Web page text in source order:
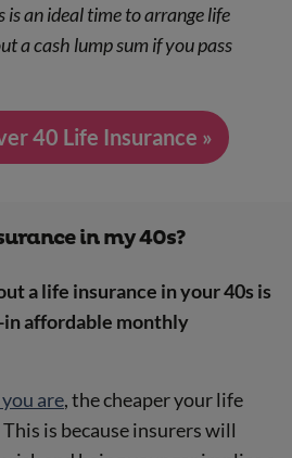
is an ideal time to arrange life
a cash lump sum if you pass
40 Life Insurance »
in my 40s?
a life insurance in your 40s is
affordable monthly
are, the cheaper your life
is because insurers will